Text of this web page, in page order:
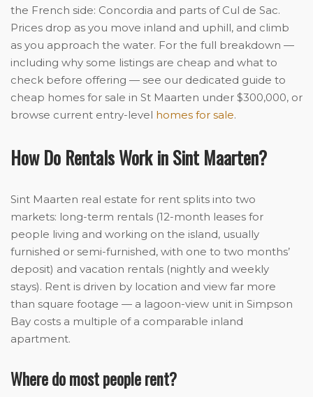
the French side: Concordia and parts of Cul de Sac.
Prices drop as you move inland and uphill, and climb
as you approach the water. For the full breakdown —
including why some listings are cheap and what to
check before offering — see our dedicated guide to
cheap homes for sale in St Maarten under $300,000, or
browse current entry-level homes for sale.
How Do Rentals Work in Sint Maarten?
Sint Maarten real estate for rent splits into two
markets: long-term rentals (12-month leases for
people living and working on the island, usually
furnished or semi-furnished, with one to two months’
deposit) and vacation rentals (nightly and weekly
stays). Rent is driven by location and view far more
than square footage — a lagoon-view unit in Simpson
Bay costs a multiple of a comparable inland
apartment.
Where do most people rent?